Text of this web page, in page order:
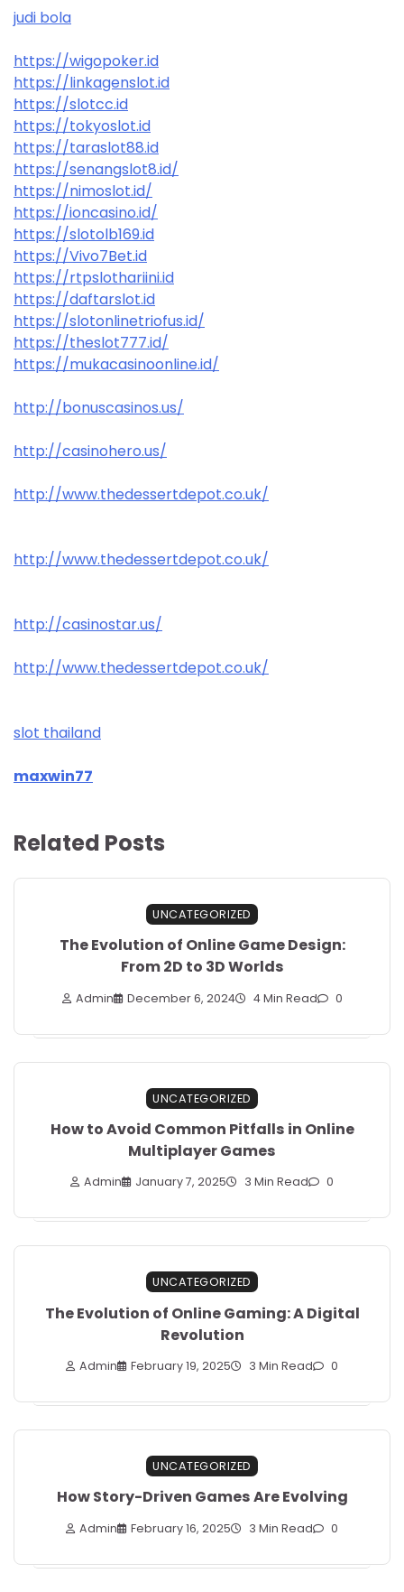
judi bola
https://wigopoker.id
https://linkagenslot.id
https://slotcc.id
https://tokyoslot.id
https://taraslot88.id
https://senangslot8.id/
https://nimoslot.id/
https://ioncasino.id/
https://slotolb169.id
https://Vivo7Bet.id
https://rtpslothariini.id
https://daftarslot.id
https://slotonlinetriofus.id/
https://theslot777.id/
https://mukacasinoonline.id/
http://bonuscasinos.us/
http://casinohero.us/
http://www.thedessertdepot.co.uk/
http://www.thedessertdepot.co.uk/
http://casinostar.us/
http://www.thedessertdepot.co.uk/
slot thailand
maxwin77
Related Posts
UNCATEGORIZED
The Evolution of Online Game Design:
From 2D to 3D Worlds
Admin December 6, 2024 4 Min Read 0
UNCATEGORIZED
How to Avoid Common Pitfalls in Online
Multiplayer Games
Admin January 7, 2025 3 Min Read 0
UNCATEGORIZED
The Evolution of Online Gaming: A Digital
Revolution
Admin February 19, 2025 3 Min Read 0
UNCATEGORIZED
How Story-Driven Games Are Evolving
Admin February 16, 2025 3 Min Read 0